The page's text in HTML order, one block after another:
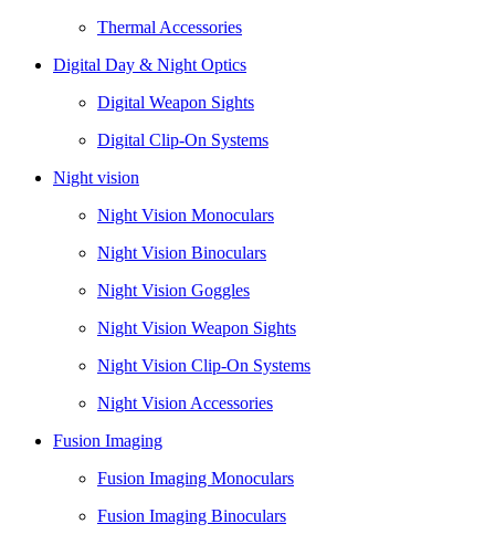
Thermal Accessories
Digital Day & Night Optics
Digital Weapon Sights
Digital Clip-On Systems
Night vision
Night Vision Monoculars
Night Vision Binoculars
Night Vision Goggles
Night Vision Weapon Sights
Night Vision Clip-On Systems
Night Vision Accessories
Fusion Imaging
Fusion Imaging Monoculars
Fusion Imaging Binoculars